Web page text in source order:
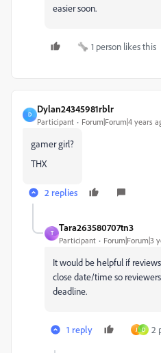
easier soon.
1 person likes this
D
Dylan24345981rblr
Participant Forum|Forum|4 years
gamer girl?
THX
2 replies
T
Tara263580707tn3
Participant Forum|Forum|3
It would be helpful if
close date/time so
deadline.
1 reply J D 2